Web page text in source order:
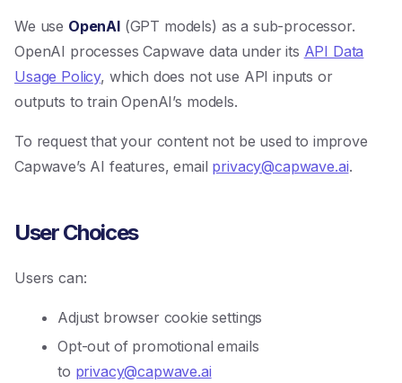
We use OpenAI(GPT models) as a sub-processor.
OpenAI processes Capwave data under its API Data
Usage Policy, which does not use API inputs or
outputs to train OpenAI’s models.
To request that your content not be used to improve
Capwave’s AI features, email privacy@capwave.ai.
User Choices
Users can:
Adjust browser cookie settings
Opt-out of promotional emails
to privacy@capwave.ai